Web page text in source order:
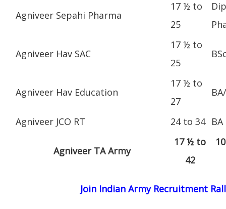
Agniveer Sepahi Pharma
17 ½ to
25
Agniveer Hav SAC
17 ½ to
25
Agniveer Hav Education
17 ½ to
27
Agniveer JCO RT 24 to 34 BA
Agniveer TA Army
17 ½ to
42
Join Indian Army Recruitment